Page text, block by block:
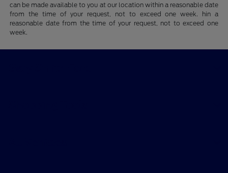
can be made available to you at our location within a reasonable date
from the time of your request, not to exceed one week. hin a
reasonable date from the time of your request, not to exceed one
week.